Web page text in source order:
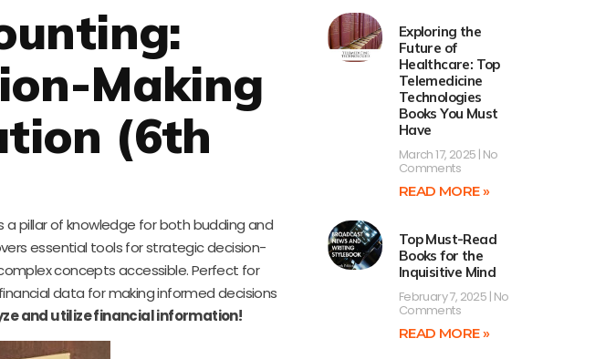
Making
(6th
a pillar of knowledge for both budding and
essential tools for strategic decision-
concepts accessible. Perfect for
data for making informed decisions
and utilize financial information!
Exploring the
Future of
Healthcare: Top
Telemedicine
Technologies
Books You Must
Have
March 17, 2025 No
Comments
READ MORE »
Top Must-Read
Books for the
Inquisitive Mind
February 7, 2025 No
Comments
READ MORE »